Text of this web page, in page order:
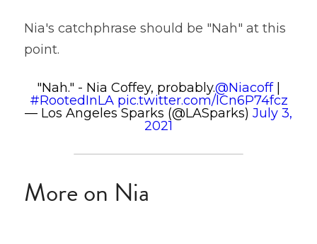
Nia's catchphrase should be "Nah" at this
point.
"Nah." - Nia Coffey, probably.@Niacoff|
#RootedInLA pic.twitter.com/lCn6P74fcz
— Los Angeles Sparks (@LASparks) July 3,
2021
More on Nia